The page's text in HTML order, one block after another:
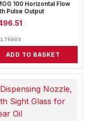
100 Horizontal Flow
Pulse Output
ADD TO BASKET